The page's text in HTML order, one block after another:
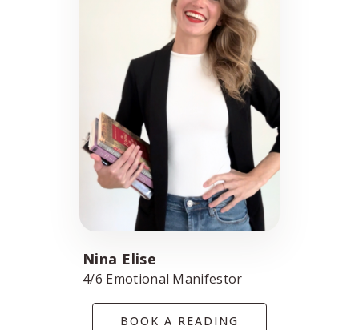
Nina Elise
4/6 Emotional Manifestor
BOOK A READING